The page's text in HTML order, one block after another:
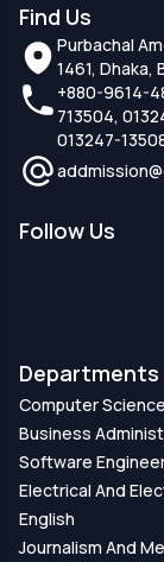
Find Us
Purbachal
1461, Dhaka,
+880-9614-
713504,
013247-
Follow Us
Departments
Computer
Business
Software
Electrical And
English
Journalism And